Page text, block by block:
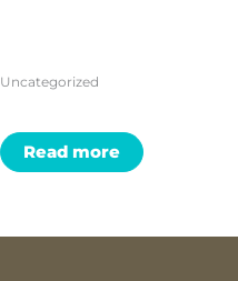
Uncategorized
Read more